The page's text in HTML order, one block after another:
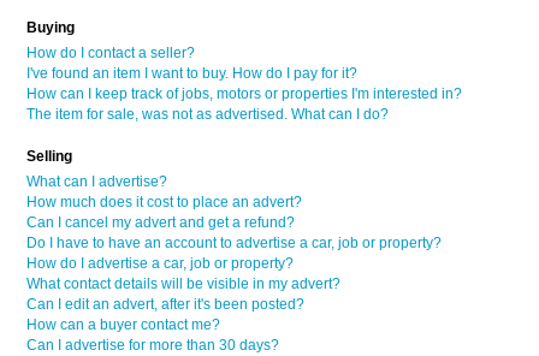
Buying
How do I contact a seller?
I've found an item I want to buy. How do I pay for it?
How can I keep track of jobs, motors or properties I'm interested in?
The item for sale, was not as advertised. What can I do?
Selling
What can I advertise?
How much does it cost to place an advert?
Can I cancel my advert and get a refund?
Do I have to have an account to advertise a car, job or property?
How do I advertise a car, job or property?
What contact details will be visible in my advert?
Can I edit an advert, after it's been posted?
How can a buyer contact me?
Can I advertise for more than 30 days?